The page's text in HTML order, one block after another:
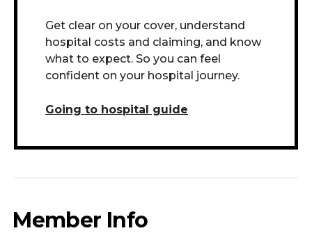
Get clear on your cover, understand
hospital costs and claiming, and know
what to expect. So you can feel
confident on your hospital journey.
Going to hospital guide
Member Info